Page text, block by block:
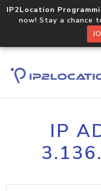
IP2Location
now! Stay a chance
IP